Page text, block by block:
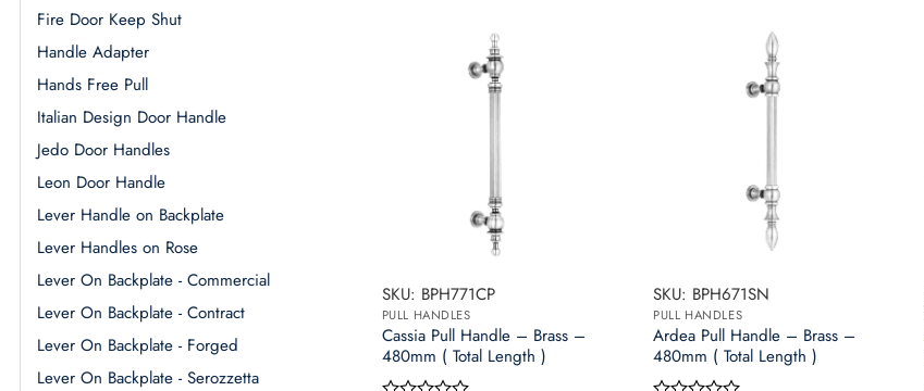
Fire Door Keep Shut
Handle Adapter
Hands Free Pull
Italian Design Door Handle
Jedo Door Handles
Leon Door Handle
Lever Handle on Backplate
Lever Handles on Rose
Lever On Backplate - Commercial
Lever On Backplate - Contract
Lever On Backplate - Forged
Lever On Backplate - Serozzetta
SKU: BPH771CP
PULL HANDLES
Cassia Pull Handle – Brass –
480mm ( Total Length )
SKU: BPH671SN
PULL HANDLES
Ardea Pull Handle – Brass –
480mm ( Total Length )